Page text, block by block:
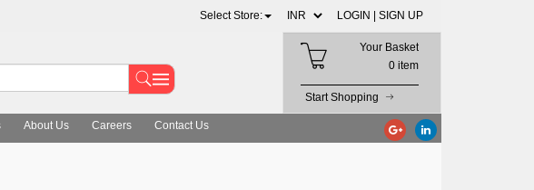
Select Store: LOGIN | SIGN UP
Your Basket
0 item
Start Shopping
About Us Careers Contact Us